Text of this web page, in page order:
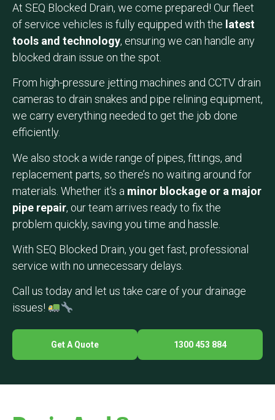
At SEQ Blocked Drain, we come prepared! Our fleet
of service vehicles is fully equipped with the latest
tools and technology, ensuring we can handle any
blocked drain issue on the spot.
From high-pressure jetting machines and CCTV drain
cameras to drain snakes and pipe relining equipment,
we carry everything needed to get the job done
efficiently.
We also stock a wide range of pipes, fittings, and
replacement parts, so there’s no waiting around for
materials. Whether it’s a minor blockage or a major
pipe repair, our team arrives ready to fix the
problem quickly, saving you time and hassle.
With SEQ Blocked Drain, you get fast, professional
service with no unnecessary delays.
Call us today and let us take care of your drainage
issues!
Get A Quote 1300 453 884